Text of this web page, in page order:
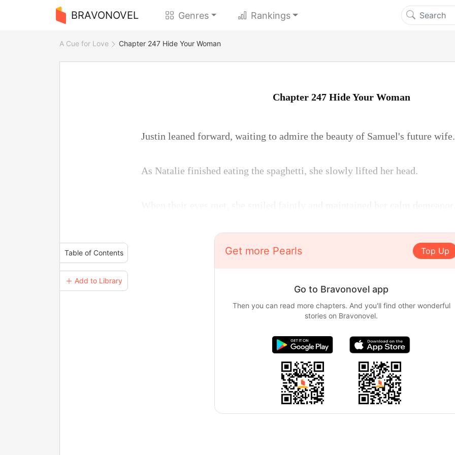
BRAVONOVEL Genres Rankings
A Cue for Love Chapter 247 Hide Your Woman
Table of Contents
＋ Add to Library
Chapter 247 Hide Your Woman
Justin leaned forward, waiting to admire the beauty of Samuel's future wife.
As Natalie finished eating the spaghetti, she slowly lifted her head.
Get more Pearls Top Up
Go to Bravonovel app
Then you can read more chapters. And you'll find other wonderful
stories on Bravonovel.